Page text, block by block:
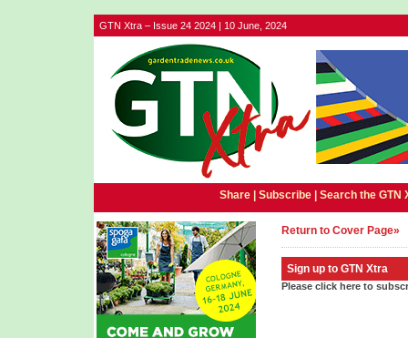
GTN Xtra – Issue 24 2024 | 10 June, 2024
Share | Subscribe| Search the GTN
Return to Cover Page»
Sign up to GTN Xtra
Please click here to